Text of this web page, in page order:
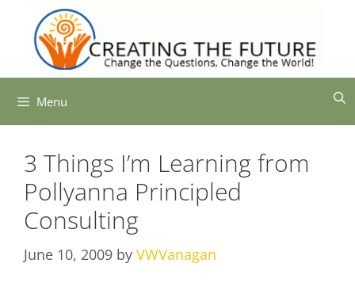
content
Menu
3 Things I’m Learning from
Pollyanna Principled
Consulting
June 10, 2009 by VWVanagan